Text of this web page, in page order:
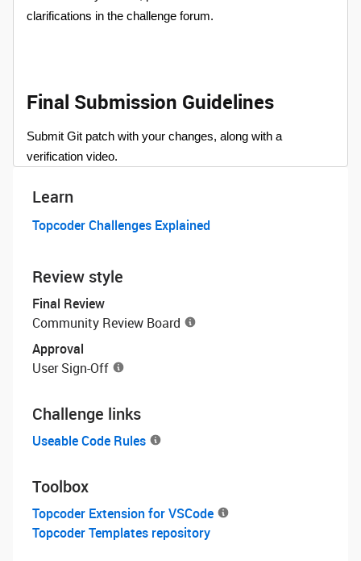
clarifications in the challenge forum.
Final Submission Guidelines
Submit Git patch with your changes, along with a
verification video.
Learn
Topcoder Challenges Explained
Review style
Final Review
Community Review Board
Approval
User Sign-Off
Challenge links
Useable Code Rules
Toolbox
Topcoder Extension for VSCode
Topcoder Templates repository